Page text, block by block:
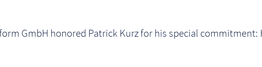
GmbH honored Patrick Kurz for his special commitment: